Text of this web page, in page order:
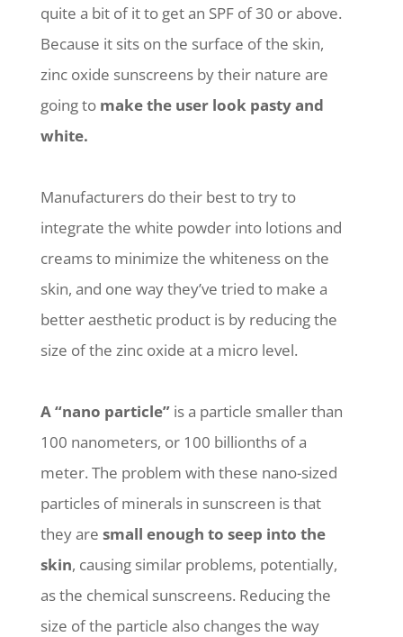
quite a bit of it to get an SPF of 30 or above.
Because it sits on the surface of the skin,
zinc oxide sunscreens by their nature are
going to make the user look pasty and
white.
Manufacturers do their best to try to
integrate the white powder into lotions and
creams to minimize the whiteness on the
skin, and one way they’ve tried to make a
better aesthetic product is by reducing the
size of the zinc oxide at a micro level.
A “nano particle” is a particle smaller than
100 nanometers, or 100 billionths of a
meter. The problem with these nano-sized
particles of minerals in sunscreen is that
they are small enough to seep into the
skin, causing similar problems, potentially,
as the chemical sunscreens. Reducing the
size of the particle also changes the way